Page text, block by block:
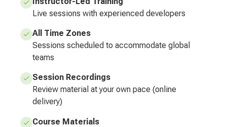
Live sessions with experienced developers
All Time Zones
Sessions scheduled to accommodate global
teams
Session Recordings
Review material at your own pace (online
delivery)
Course Materials